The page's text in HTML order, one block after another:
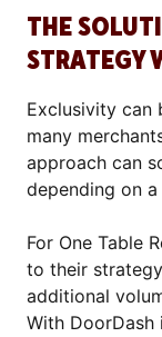
THE
STRATEGY
Exclusivity
many
approach can
depending on a
For One Table
to their
additional
With DoorDash